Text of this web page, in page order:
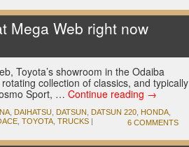
Mega Web right now
Toyota’s showroom in the Odaiba
collection of classics, and typically
Sport, … Continue reading →
DAIHATSU DATSUN DATSUN 220 HONDA
TOYOTA TRUCKS | 6 COMMENTS